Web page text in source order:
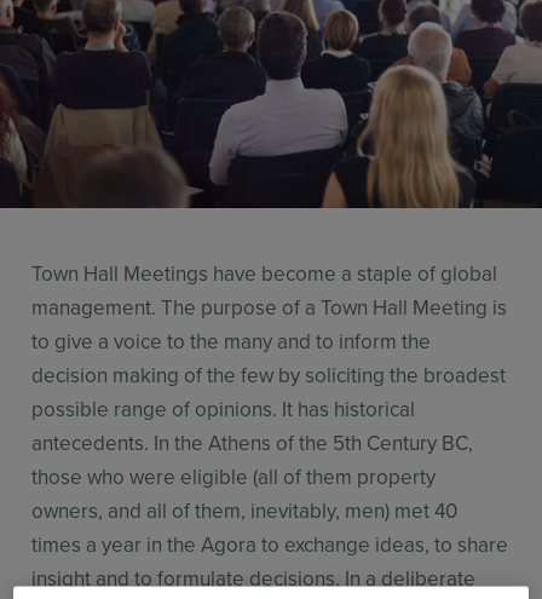
Resources
Use Cases
Contact Sales
Town Hall Meetings have become a staple of global
management. The purpose of a Town Hall Meeting is
to give a voice to the many and to inform the
decision making of the few by soliciting the broadest
possible range of opinions. It has historical
antecedents. In the Athens of the 5th Century BC,
those who were eligible (all of them property
owners, and all of them, inevitably, men) met 40
times a year in the Agora to exchange ideas, to share
insight and to formulate decisions. In a deliberate